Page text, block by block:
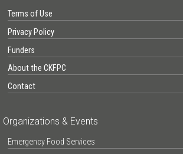
Terms of Use
Privacy Policy
Funders
About the CKFPC
Contact
Organizations & Events
Emergency Food Services